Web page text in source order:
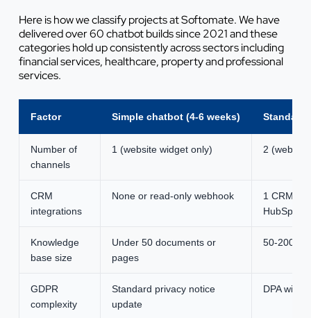
Here is how we classify projects at Softomate. We have
delivered over 60 chatbot builds since 2021 and these
categories hold up consistently across sectors including
financial services, healthcare, property and professional
services.
Factor Simple chatbot (4-6 weeks) Standard
Number of
channels
1 (website widget only) 2
CRM
integrations
None or read-only webhook
1 CRM
HubSpot)
Knowledge
base size
Under 50 documents or
pages
50-200
GDPR
complexity
Standard privacy notice
update
DPA with